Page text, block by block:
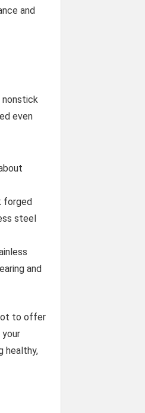
and
nonstick
even
forged
steel
and
lot to offer
healthy,